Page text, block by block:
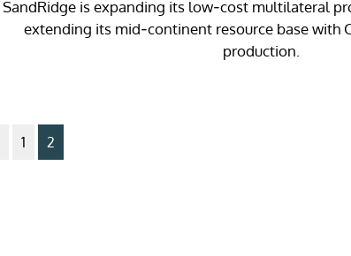
SandRidge is expanding its low-cost multilateral
extending its mid-continent resource base with
production.
1 2